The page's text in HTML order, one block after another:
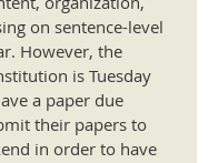
on sentence-level
However, the
is Tuesday
a paper due
their papers to
in order to have